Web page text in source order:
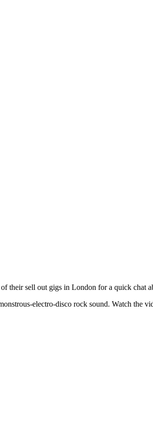
their sell out gigs in London for a quick chat
electro-disco rock sound. Watch the